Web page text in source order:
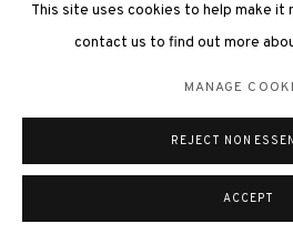
This site uses cookies to help make it
contact us to find out more
MANAGE
REJECT NON
ACCEPT